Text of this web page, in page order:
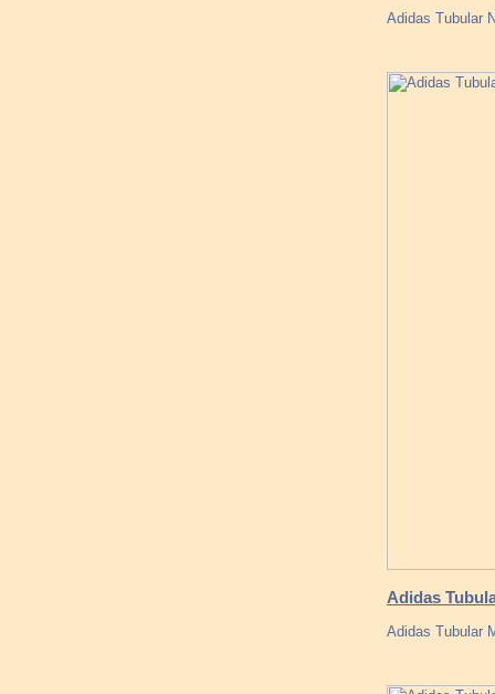
Adidas Tubular
Adidas
Adidas Tubular